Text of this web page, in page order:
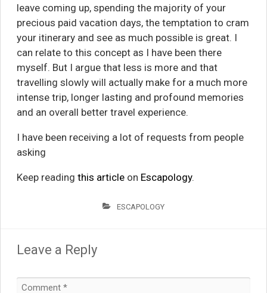
leave coming up, spending the majority of your
precious paid vacation days, the temptation to cram
your itinerary and see as much possible is great. I
can relate to this concept as I have been there
myself. But I argue that less is more and that
travelling slowly will actually make for a much more
intense trip, longer lasting and profound memories
and an overall better travel experience.
I have been receiving a lot of requests from people
asking
Keep reading this articleon Escapology.
ESCAPOLOGY
Leave a Reply